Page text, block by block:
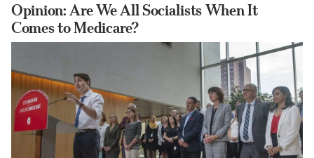
Opinion: Are We All Socialists When It
Comes to Medicare?